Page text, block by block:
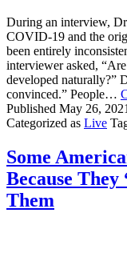
During an interview,
COVID-19 and the
been entirely
interviewer asked,
developed naturally?”
convinced.” People…
Published May 26, 2021
Categorized as Live
Some
Because
Them